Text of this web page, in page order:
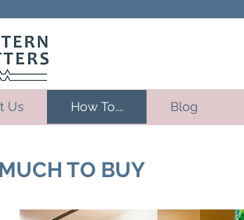
Us How To.... Blog
TO BUY